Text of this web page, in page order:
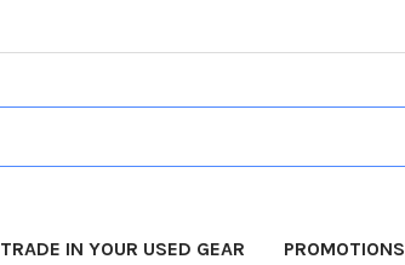
TRADE IN YOUR USED GEAR PROMOTIONS